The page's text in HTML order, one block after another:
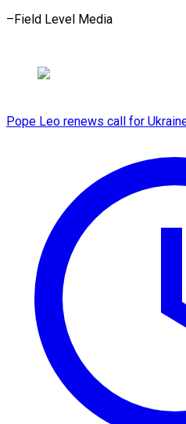
–Field Level Media
Pope Leo renews call for